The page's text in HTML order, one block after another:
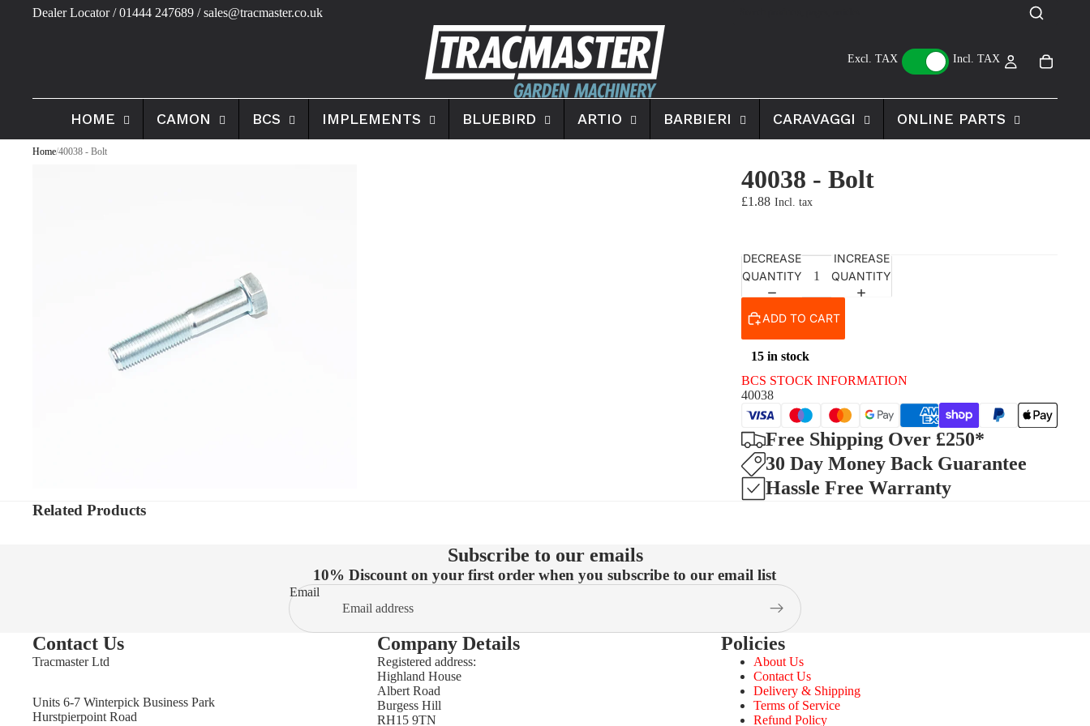
Dealer Locator/ 01444 247689 / sales@tracmaster.co.uk
Excl. TAX Incl. TAX
HOME CAMON BCS IMPLEMENTS BLUEBIRD ARTIO BARBIERI CARAVAGGI ONLINE PARTS
Home/40038 - Bolt
40038 - Bolt
£1.88
DECREASE
QUANTITY
INCREASE
QUANTITY
ADD TO CART
15 in stock
BCS STOCK INFORMATION
40038
Free Shipping Over £250*
30 Day Money Back Guarantee
Hassle Free Warranty
Related Products
Subscribe to our emails
10% Discount on your first order when you subscribe to our email list
Email
Contact Us
Tracmaster Ltd
Units 6-7 Winterpick Business Park
Hurstpierpoint Road
Company Details
Registered address:
Highland House
Albert Road
Burgess Hill
RH15 9TN
Policies
About Us
Contact Us
Delivery & Shipping
Terms of Service
Refund Policy